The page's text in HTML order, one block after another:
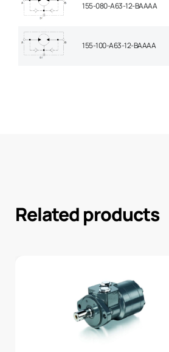
155-080-A63-12-BAAAA
155-100-A63-12-BAAAA
Related products